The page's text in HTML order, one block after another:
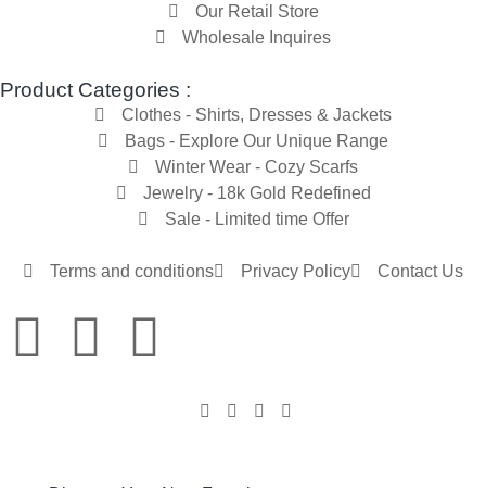
Our Retail Store
Wholesale Inquires
Product Categories :
Clothes - Shirts, Dresses & Jackets
Bags - Explore Our Unique Range
Winter Wear - Cozy Scarfs
Jewelry - 18k Gold Redefined
Sale - Limited time Offer
Terms and conditions Privacy Policy Contact Us